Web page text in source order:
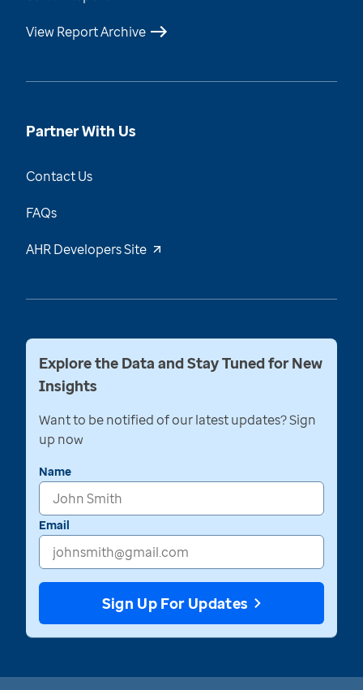
View Report Archive
Partner With Us
Contact Us
FAQs
AHR Developers Site
Explore the Data and Stay Tuned for New
Insights
Want to be notified of our latest updates? Sign
up now
Name
Email
Sign Up For Updates